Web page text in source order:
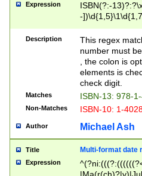
Expression
ISBN(?:-
-
Description
This regex
number must
, the colon is
elements is
check digit.
Matches ISBN-13: 978-
Non-Matches ISBN-10: 1-
Author Michael Ash
Title Multi-format date
Expression